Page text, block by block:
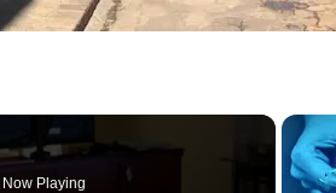
Now Playing